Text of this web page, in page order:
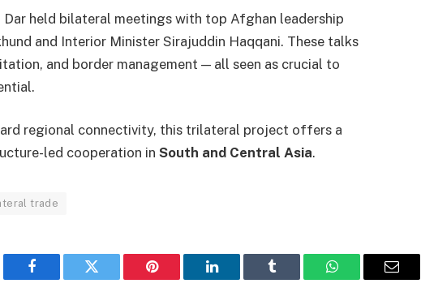
held bilateral meetings with top Afghan leadership
and Interior Minister Sirajuddin Haqqani. These talks
and border management — all seen as crucial to
regional connectivity, this trilateral project offers a
led cooperation in South and Central Asia.
trade
Facebook Twitter Pinterest LinkedIn Tumblr WhatsAppEmail